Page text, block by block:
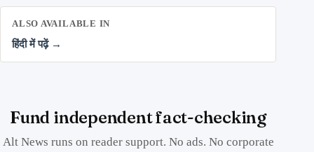
ALSO AVAILABLE IN
हिंदी में पढ़ें →
Fund independent fact-checking
Alt News runs on reader support. No ads. No corporate